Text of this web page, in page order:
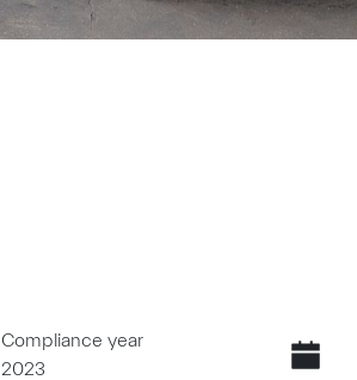
Compliance year
2023